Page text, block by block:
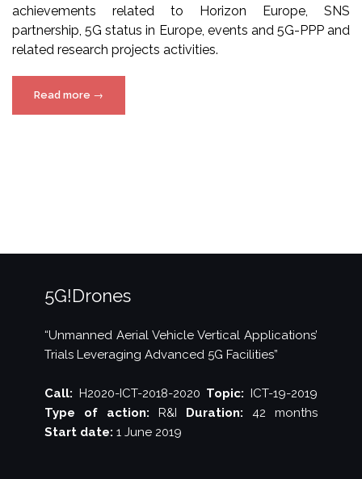
achievements related to Horizon Europe, SNS
partnership, 5G status in Europe, events and 5G-PPP and
related research projects activities.
Read more “5G-
PPP
→
5G!Drones
“Unmanned Aerial Vehicle Vertical Applications’
Trials Leveraging Advanced 5G Facilities”
Call: H2020-ICT-2018-2020 Topic: ICT-19-2019
Type of action: R&I Duration: 42 months
Start date: 1 June 2019